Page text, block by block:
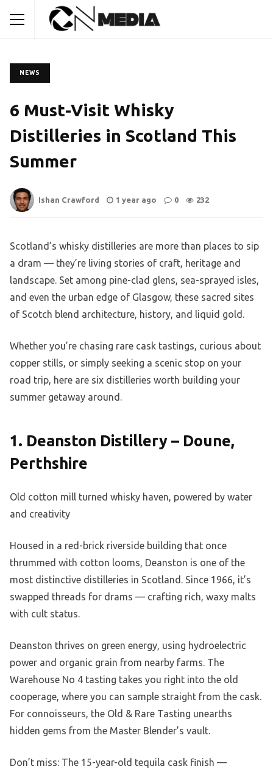
NEWS
6 Must-Visit Whisky
Distilleries in Scotland This
Summer
Ishan Crawford 1 year ago 0 232
Scotland’s whisky distilleries are more than places to sip
a dram — they’re living stories of craft, heritage and
landscape. Set among pine-clad glens, sea-sprayed isles,
and even the urban edge of Glasgow, these sacred sites
of Scotch blend architecture, history, and liquid gold.
Whether you’re chasing rare cask tastings, curious about
copper stills, or simply seeking a scenic stop on your
road trip, here are six distilleries worth building your
summer getaway around.
1. Deanston Distillery – Doune,
Perthshire
Old cotton mill turned whisky haven, powered by water
and creativity
Housed in a red-brick riverside building that once
thrummed with cotton looms, Deanston is one of the
most distinctive distilleries in Scotland. Since 1966, it’s
swapped threads for drams — crafting rich, waxy malts
with cult status.
Deanston thrives on green energy, using hydroelectric
power and organic grain from nearby farms. The
Warehouse No 4 tasting takes you right into the old
cooperage, where you can sample straight from the cask.
For connoisseurs, the Old & Rare Tasting unearths
hidden gems from the Master Blender’s vault.
Don’t miss: The 15-year-old tequila cask finish —